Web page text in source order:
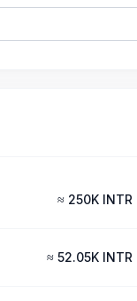
≈ 250K INTR
≈ 52.05K INTR